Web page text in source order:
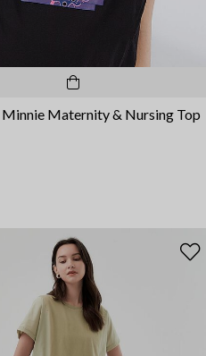
Minnie Maternity & Nursing Top